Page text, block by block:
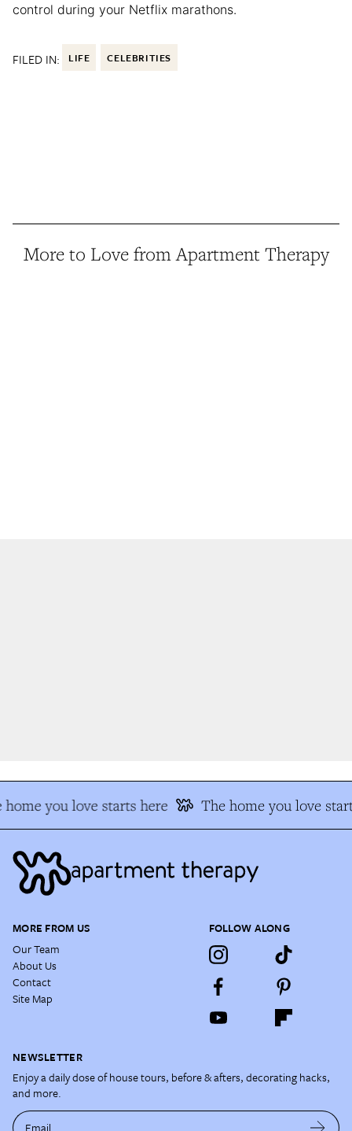
control during your Netflix marathons.
FILED IN: LIFE CELEBRITIES
More to Love from Apartment Therapy
you love starts here The home you love
MORE FROM US
Our Team
About Us
Contact
Site Map
FOLLOW ALONG
NEWSLETTER
Enjoy a daily dose of house tours, before & afters, decorating hacks,
and more.
Email